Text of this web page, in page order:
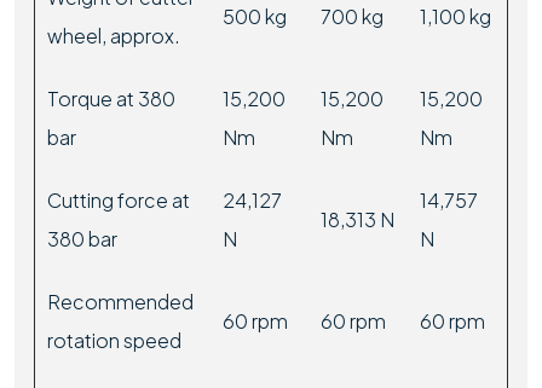
wheel, approx.
500 kg 700 kg 1,100 kg
Torque at 380
bar
15,200
Nm
15,200
Nm
15,200
Nm
Cutting force at
380 bar
24,127
N
18,313 N
14,757
N
Recommended
rotation speed
60 rpm 60 rpm 60 rpm